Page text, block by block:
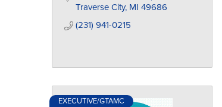
Traverse City MI 49686
(231) 941-0215
EXECUTIVE/GTAMC